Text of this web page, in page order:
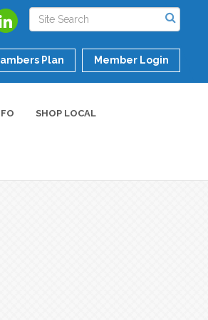
Plan Member Login
SHOP LOCAL